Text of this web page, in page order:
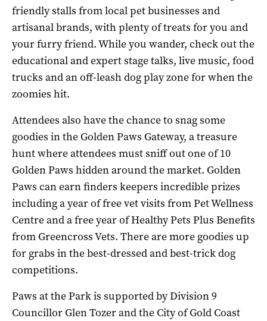
friendly stalls from local pet businesses and
artisanal brands, with plenty of treats for you and
your furry friend. While you wander, check out the
educational and expert stage talks, live music, food
trucks and an off-leash dog play zone for when the
zoomies hit.
Attendees also have the chance to snag some
goodies in the Golden Paws Gateway, a treasure
hunt where attendees must sniff out one of 10
Golden Paws hidden around the market. Golden
Paws can earn finders keepers incredible prizes
including a year of free vet visits from Pet Wellness
Centre and a free year of Healthy Pets Plus Benefits
from Greencross Vets. There are more goodies up
for grabs in the best-dressed and best-trick dog
competitions.
Paws at the Park is supported by Division 9
Councillor Glen Tozer and the City of Gold Coast